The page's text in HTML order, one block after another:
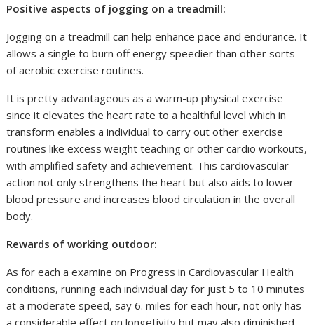
Positive aspects of jogging on a treadmill:
Jogging on a treadmill can help enhance pace and endurance. It
allows a single to burn off energy speedier than other sorts
of aerobic exercise routines.
It is pretty advantageous as a warm-up physical exercise
since it elevates the heart rate to a healthful level which in
transform enables a individual to carry out other exercise
routines like excess weight teaching or other cardio workouts,
with amplified safety and achievement. This cardiovascular
action not only strengthens the heart but also aids to lower
blood pressure and increases blood circulation in the overall
body.
Rewards of working outdoor:
As for each a examine on Progress in Cardiovascular Health
conditions, running each individual day for just 5 to 10 minutes
at a moderate speed, say 6. miles for each hour, not only has
a considerable effect on longetivity but may also diminished